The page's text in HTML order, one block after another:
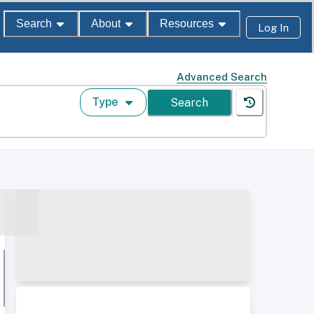
Search About Resources Log In
Advanced Search
Type Search